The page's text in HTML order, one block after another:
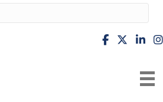
facebook
X